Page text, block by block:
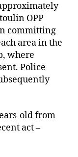
OPP
committing
area in the
where
Police
old from
act –